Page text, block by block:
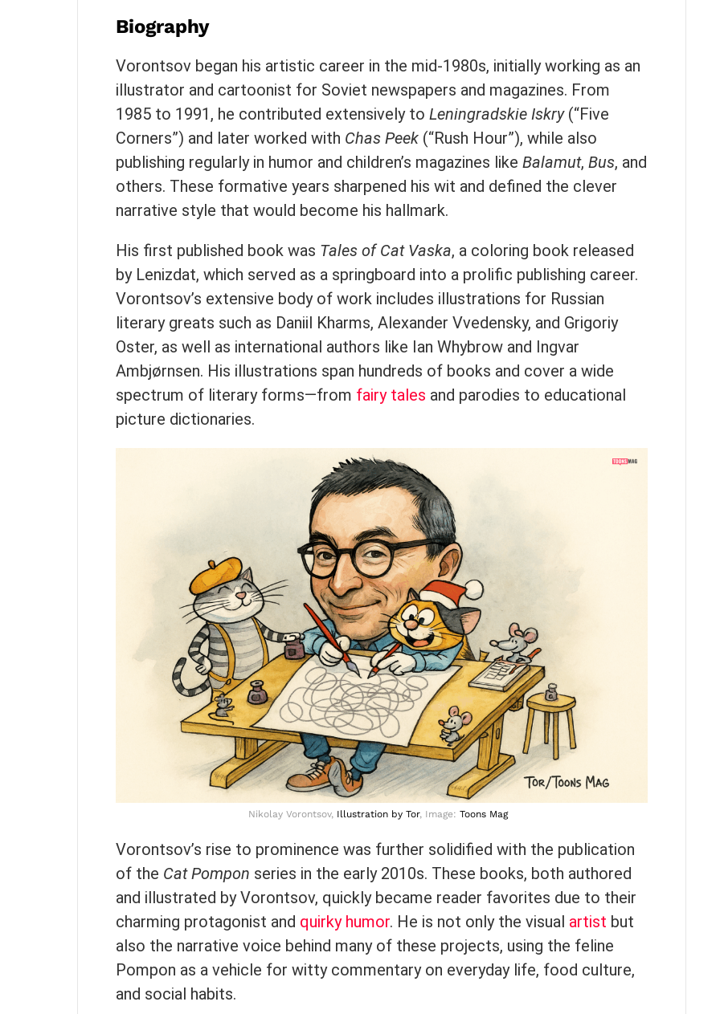
Biography
Vorontsov began his artistic career in the mid-1980s, initially working as an
illustrator and cartoonist for Soviet newspapers and magazines. From
1985 to 1991, he contributed extensively to Leningradskie Iskry(“Five
Corners”) and later worked with Chas Peek (“Rush Hour”), while also
publishing regularly in humor and children’s magazines like Balamut, Bus, and
others. These formative years sharpened his wit and defined the clever
narrative style that would become his hallmark.
His first published book was Tales of Cat Vaska, a coloring book released
by Lenizdat, which served as a springboard into a prolific publishing career.
Vorontsov’s extensive body of work includes illustrations for Russian
literary greats such as Daniil Kharms, Alexander Vvedensky, and Grigoriy
Oster, as well as international authors like Ian Whybrow and Ingvar
Ambjørnsen. His illustrations span hundreds of books and cover a wide
spectrum of literary forms—from fairy tales and parodies to educational
picture dictionaries.
Nikolay Vorontsov, Illustration by Tor, Image: Toons Mag
Vorontsov’s rise to prominence was further solidified with the publication
of the Cat Pompon series in the early 2010s. These books, both authored
and illustrated by Vorontsov, quickly became reader favorites due to their
charming protagonist and quirky humor. He is not only the visual artist but
also the narrative voice behind many of these projects, using the feline
Pompon as a vehicle for witty commentary on everyday life, food culture,
and social habits.